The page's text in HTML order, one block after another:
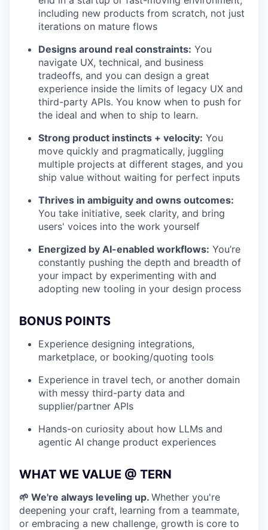
including new products from scratch, not just
iterations on mature flows
Designs around real constraints: You
navigate UX, technical, and business
tradeoffs, and you can design a great
experience inside the limits of legacy UX and
third-party APIs. You know when to push for
the ideal and when to ship to learn.
Strong product instincts + velocity: You
move quickly and pragmatically, juggling
multiple projects at different stages, and you
ship value without waiting for perfect inputs
Thrives in ambiguity and owns outcomes:
You take initiative, seek clarity, and bring
users' voices into the work yourself
Energized by AI-enabled workflows: You’re
constantly pushing the depth and breadth of
your impact by experimenting with and
adopting new tooling in your design process
BONUS POINTS
Experience designing integrations,
marketplace, or booking/quoting tools
Experience in travel tech, or another domain
with messy third-party data and
supplier/partner APIs
Hands-on curiosity about how LLMs and
agentic AI change product experiences
WHAT WE VALUE @ TERN
🌱 We're always leveling up. Whether you're
deepening your craft, learning from a teammate,
or embracing a new challenge, growth is core to